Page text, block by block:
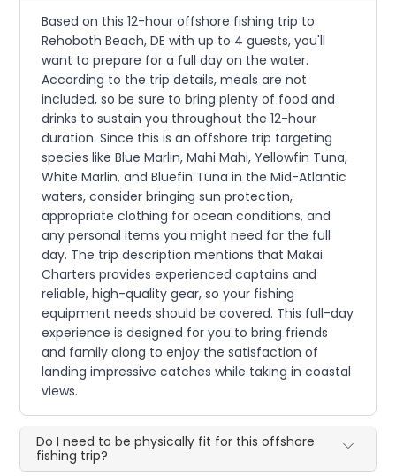
Based on this 12-hour offshore fishing trip to
Rehoboth Beach, DE with up to 4 guests, you'll
want to prepare for a full day on the water.
According to the trip details, meals are not
included, so be sure to bring plenty of food and
drinks to sustain you throughout the 12-hour
duration. Since this is an offshore trip targeting
species like Blue Marlin, Mahi Mahi, Yellowfin Tuna,
White Marlin, and Bluefin Tuna in the Mid-Atlantic
waters, consider bringing sun protection,
appropriate clothing for ocean conditions, and
any personal items you might need for the full
day. The trip description mentions that Makai
Charters provides experienced captains and
reliable, high-quality gear, so your fishing
equipment needs should be covered. This full-day
experience is designed for you to bring friends
and family along to enjoy the satisfaction of
landing impressive catches while taking in coastal
views.
Do I need to be physically fit for this offshore
fishing trip?